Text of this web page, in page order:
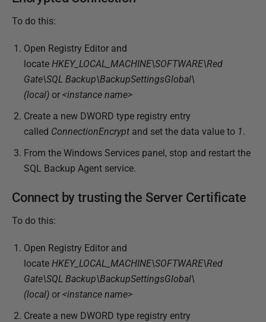
i
h
N
v
b
e
2
To do this:
Open Registry Editor and
locate HKEY_LOCAL_MACHINE\SOFTWARE\Red
Gate\SQL Backup\BackupSettingsGlobal\
(local) or <instance name>
Create a new DWORD type registry entry
called ConnectionEncrypt and set the data value to 1.
From the Windows Services panel, stop and restart the
SQL Backup Agent service.
Connect by trusting the Server Certificate
To do this:
Open Registry Editor and
locate HKEY_LOCAL_MACHINE\SOFTWARE\Red
Gate\SQL Backup\BackupSettingsGlobal\
(local) or <instance name>
Create a new DWORD type registry entry